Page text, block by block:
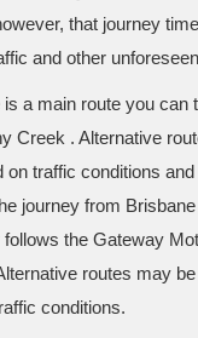
that journey
and other
is a main route you can
Creek . Alternative
on traffic conditions
journey from
the Gateway
routes may
conditions.